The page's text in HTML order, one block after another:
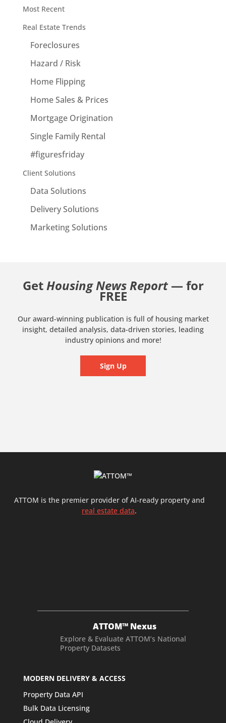
Most Recent
Real Estate Trends
Foreclosures
Hazard / Risk
Home Flipping
Home Sales & Prices
Mortgage Origination
Single Family Rental
#figuresfriday
Client Solutions
Data Solutions
Delivery Solutions
Marketing Solutions
GetHousing News Report— for
FREE
Our award-winning publication is full of housing market
insight, detailed analysis, data-driven stories, leading
industry opinions and more!
Sign Up
ATTOM is the premier provider of AI-ready property and
real estate data.
ATTOM™ Nexus
Explore & Evaluate ATTOM’s National
Property Datasets
MODERN DELIVERY & ACCESS
Property Data API
Bulk Data Licensing